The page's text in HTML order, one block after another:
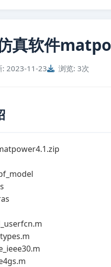
真软件
: 2023-11-23 浏览: 3次